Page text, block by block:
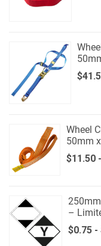
$
Wheel
50mm
$11.50-
–
$0.75-